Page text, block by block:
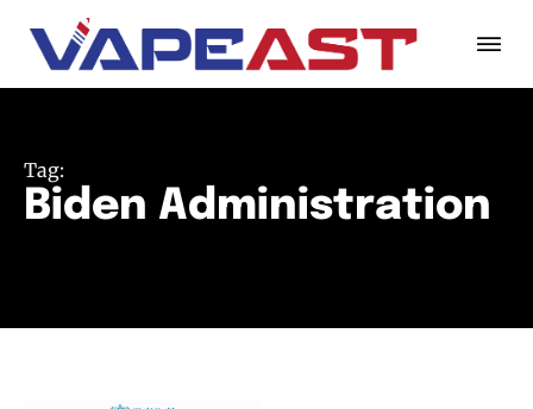
Tag:
Biden Administration